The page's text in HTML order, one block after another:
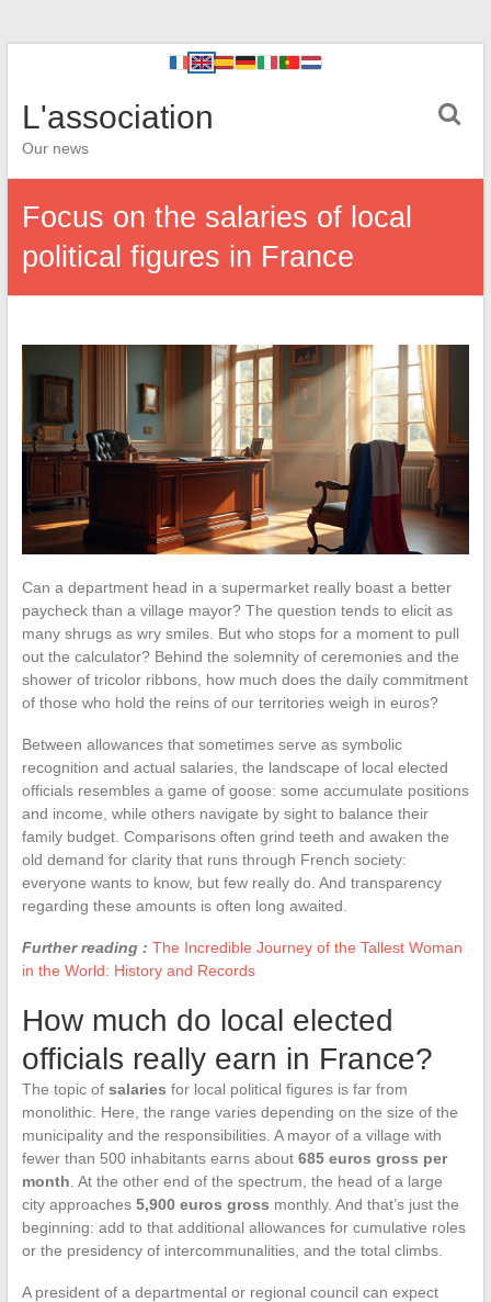
L'association
Our news
Focus on the salaries of local
political figures in France
Can a department head in a supermarket really boast a better
paycheck than a village mayor? The question tends to elicit as
many shrugs as wry smiles. But who stops for a moment to pull
out the calculator? Behind the solemnity of ceremonies and the
shower of tricolor ribbons, how much does the daily commitment
of those who hold the reins of our territories weigh in euros?
Between allowances that sometimes serve as symbolic
recognition and actual salaries, the landscape of local elected
officials resembles a game of goose: some accumulate positions
and income, while others navigate by sight to balance their
family budget. Comparisons often grind teeth and awaken the
old demand for clarity that runs through French society:
everyone wants to know, but few really do. And transparency
regarding these amounts is often long awaited.
Further reading : The Incredible Journey of the Tallest Woman
in the World: History and Records
How much do local elected
officials really earn in France?
The topic of salaries for local political figures is far from
monolithic. Here, the range varies depending on the size of the
municipality and the responsibilities. A mayor of a village with
fewer than 500 inhabitants earns about 685 euros gross per
month . At the other end of the spectrum, the head of a large
city approaches 5,900 euros gross monthly. And that’s just the
beginning: add to that additional allowances for cumulative roles
or the presidency of intercommunalities, and the total climbs.
A president of a departmental or regional council can expect